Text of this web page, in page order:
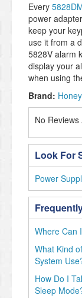
Every
power
keep your
use it from a
5828V alarm
display your
when using
Brand:
No Reviews
Look For
Power
Where Can
What Kind
System
How Do I
Sleep